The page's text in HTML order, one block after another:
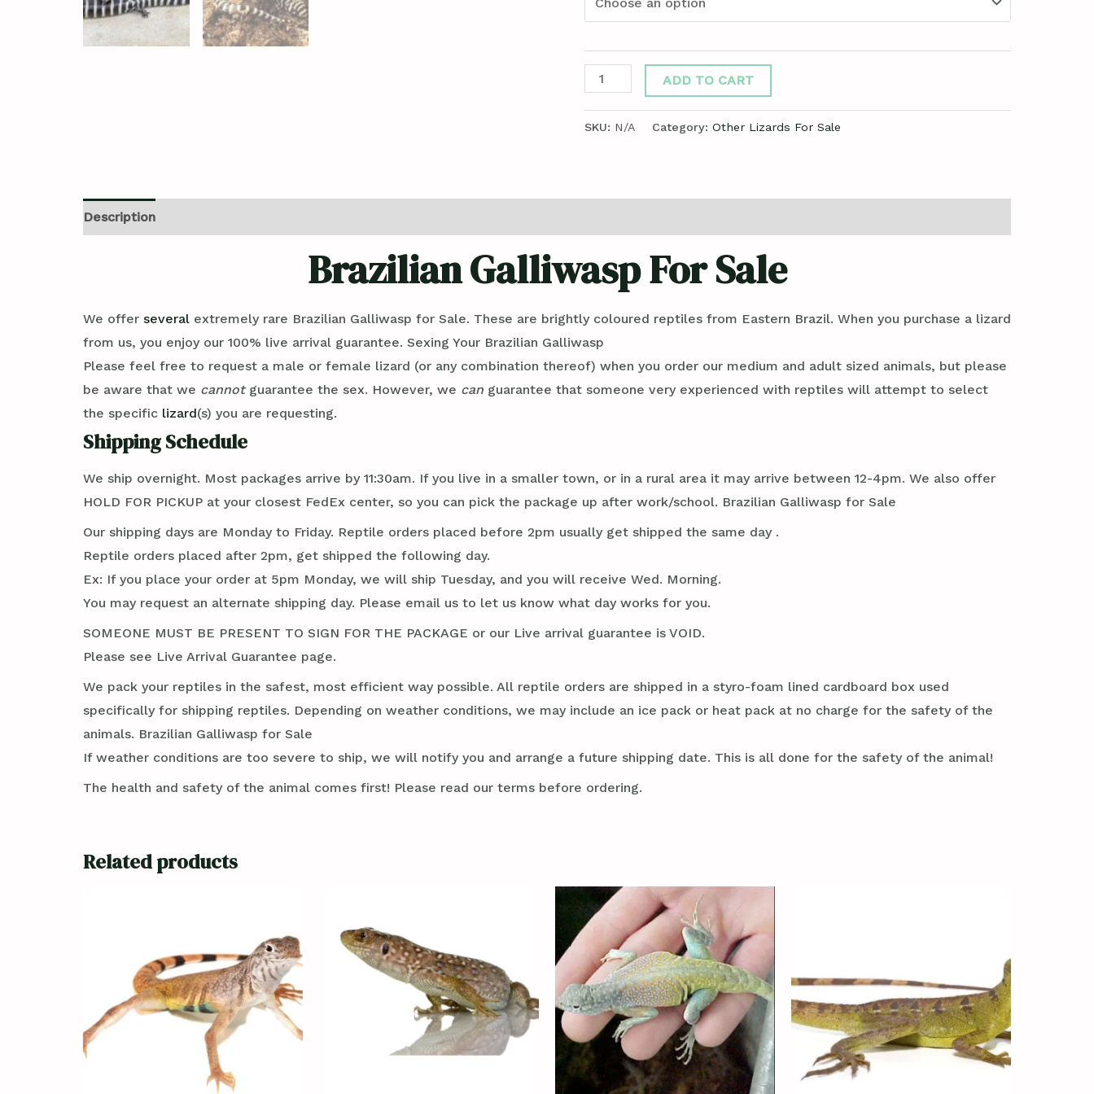
ADD TO CART
SKU: N/A Category: Other Lizards For Sale
Description
Brazilian Galliwasp For Sale
We offer several extremely rare Brazilian Galliwasp for Sale. These are brightly coloured reptiles from Eastern Brazil. When you purchase a lizard
from us, you enjoy our 100% live arrival guarantee. Sexing Your Brazilian Galliwasp
Please feel free to request a male or female lizard (or any combination thereof) when you order our medium and adult sized animals, but please
be aware that we cannotguarantee the sex. However, we can guarantee that someone very experienced with reptiles will attempt to select
the specific lizard(s) you are requesting.
Shipping Schedule
We ship overnight. Most packages arrive by 11:30am. If you live in a smaller town, or in a rural area it may arrive between 12-4pm. We also offer
HOLD FOR PICKUP at your closest FedEx center, so you can pick the package up after work/school. Brazilian Galliwasp for Sale
Our shipping days are Monday to Friday. Reptile orders placed before 2pm usually get shipped the same day .
Reptile orders placed after 2pm, get shipped the following day.
Ex: If you place your order at 5pm Monday, we will ship Tuesday, and you will receive Wed. Morning.
You may request an alternate shipping day. Please email us to let us know what day works for you.
SOMEONE MUST BE PRESENT TO SIGN FOR THE PACKAGE or our Live arrival guarantee is VOID.
Please see Live Arrival Guarantee page.
We pack your reptiles in the safest, most efficient way possible. All reptile orders are shipped in a styro-foam lined cardboard box used
specifically for shipping reptiles. Depending on weather conditions, we may include an ice pack or heat pack at no charge for the safety of the
animals. Brazilian Galliwasp for Sale
If weather conditions are too severe to ship, we will notify you and arrange a future shipping date. This is all done for the safety of the animal!
The health and safety of the animal comes first! Please read our terms before ordering.
Related products